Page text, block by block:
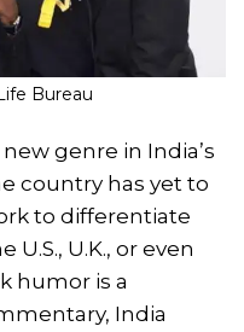
Bureau
genre in India’s
country has yet to
to differentiate
U.K., or even
humor is a
India